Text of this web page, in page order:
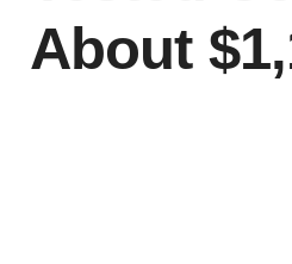
About